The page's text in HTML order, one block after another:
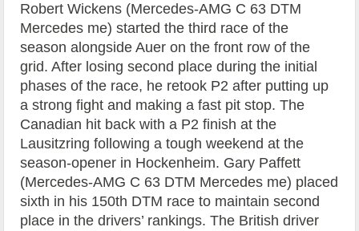
Robert Wickens (Mercedes-AMG C 63 DTM
Mercedes me) started the third race of the
season alongside Auer on the front row of the
grid. After losing second place during the initial
phases of the race, he retook P2 after putting up
a strong fight and making a fast pit stop. The
Canadian hit back with a P2 finish at the
Lausitzring following a tough weekend at the
season-opener in Hockenheim. Gary Paffett
(Mercedes-AMG C 63 DTM Mercedes me) placed
sixth in his 150th DTM race to maintain second
place in the drivers’ rankings. The British driver